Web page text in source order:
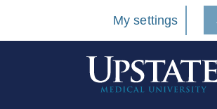
My settings